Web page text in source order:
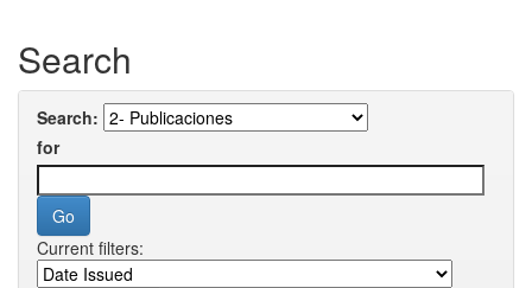
Search
Search:
for
Current filters: